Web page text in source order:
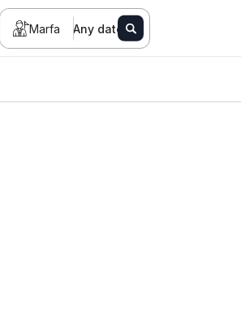
Marfa Any date